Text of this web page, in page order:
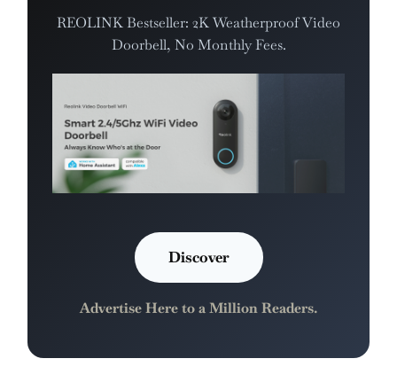
REOLINK Bestseller: 2K Weatherproof Video
Doorbell, No Monthly Fees.
Discover
Advertise Here to a Million Readers.